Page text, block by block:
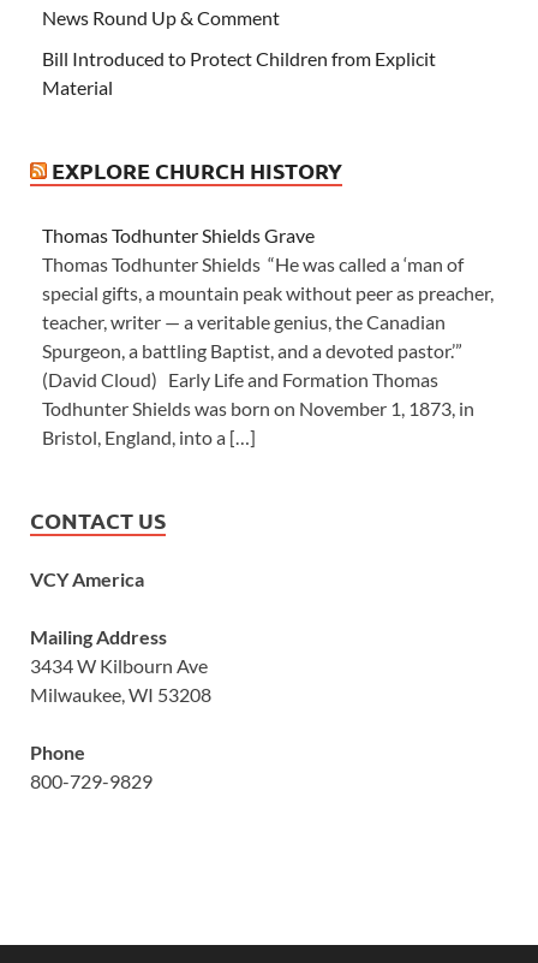
News Round Up & Comment
Bill Introduced to Protect Children from Explicit
Material
EXPLORE CHURCH HISTORY
Thomas Todhunter Shields Grave
Thomas Todhunter Shields “He was called a ‘man of
special gifts, a mountain peak without peer as preacher,
teacher, writer — a veritable genius, the Canadian
Spurgeon, a battling Baptist, and a devoted pastor.’”
(David Cloud) Early Life and Formation Thomas
Todhunter Shields was born on November 1, 1873, in
Bristol, England, into a […]
CONTACT US
VCY America
Mailing Address
3434 W Kilbourn Ave
Milwaukee, WI 53208
Phone
800-729-9829